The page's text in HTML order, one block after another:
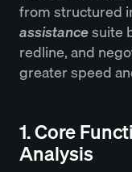
from structured
assistancesuite
redline, and
greater speed
1. Core
Analysis